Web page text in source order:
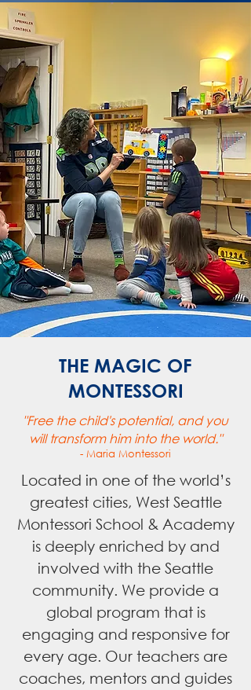
THE MAGIC OF
MONTESSORI
"Free the child's potential, and you
will transform him into the world."
- Maria Montessori
Located in one of the world’s
greatest cities, West Seattle
Montessori School & Academy
is deeply enriched by and
involved with the Seattle
community. We provide a
global program that is
engaging and responsive for
every age. Our teachers are
coaches, mentors and guides